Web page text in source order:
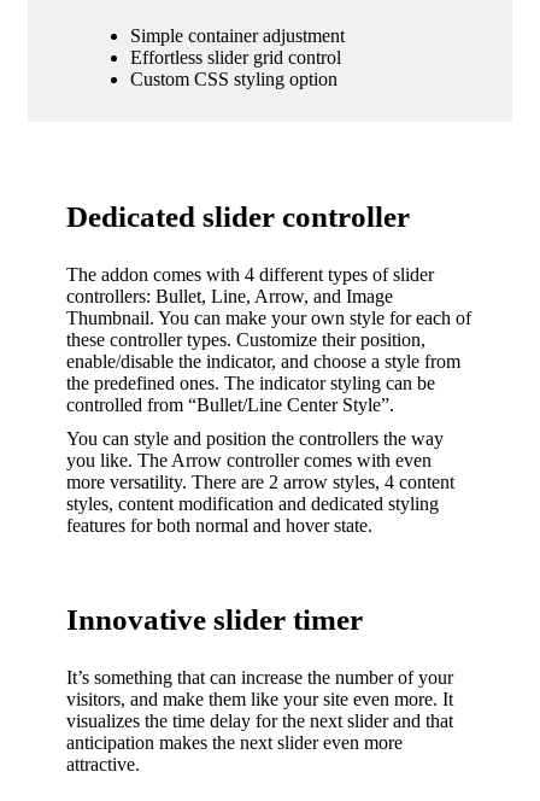
Simple container adjustment
Effortless slider grid control
Custom CSS styling option
Dedicated slider controller
The addon comes with 4 different types of slider
controllers: Bullet, Line, Arrow, and Image
Thumbnail. You can make your own style for each of
these controller types. Customize their position,
enable/disable the indicator, and choose a style from
the predefined ones. The indicator styling can be
controlled from “Bullet/Line Center Style”.
You can style and position the controllers the way
you like. The Arrow controller comes with even
more versatility. There are 2 arrow styles, 4 content
styles, content modification and dedicated styling
features for both normal and hover state.
Innovative slider timer
It’s something that can increase the number of your
visitors, and make them like your site even more. It
visualizes the time delay for the next slider and that
anticipation makes the next slider even more
attractive.